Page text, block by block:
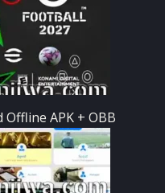
Offline APK + OBB